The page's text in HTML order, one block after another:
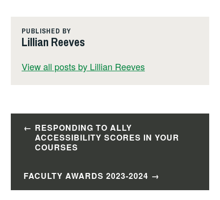
e
b
o
e
dI
k dl
PUBLISHED BY
Lillian Reeves
View all posts by Lillian Reeves
Post
navigation
RESPONDING TO ALLY
ACCESSIBILITY SCORES IN YOUR
COURSES
FACULTY AWARDS 2023-2024